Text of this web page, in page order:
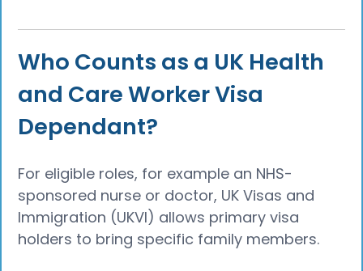
Who Counts as a UK Health
and Care Worker Visa
Dependant?
For eligible roles, for example an NHS-
sponsored nurse or doctor, UK Visas and
Immigration (UKVI) allows primary visa
holders to bring specific family members.